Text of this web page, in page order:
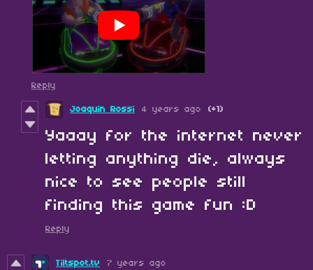
Reply
Joaquin Rossi 4 years ago (+1)
Yaaay for the internet never
letting anything die, always
nice to see people still
finding this game fun :D
Reply
Tiltspot.tv 7 years ago